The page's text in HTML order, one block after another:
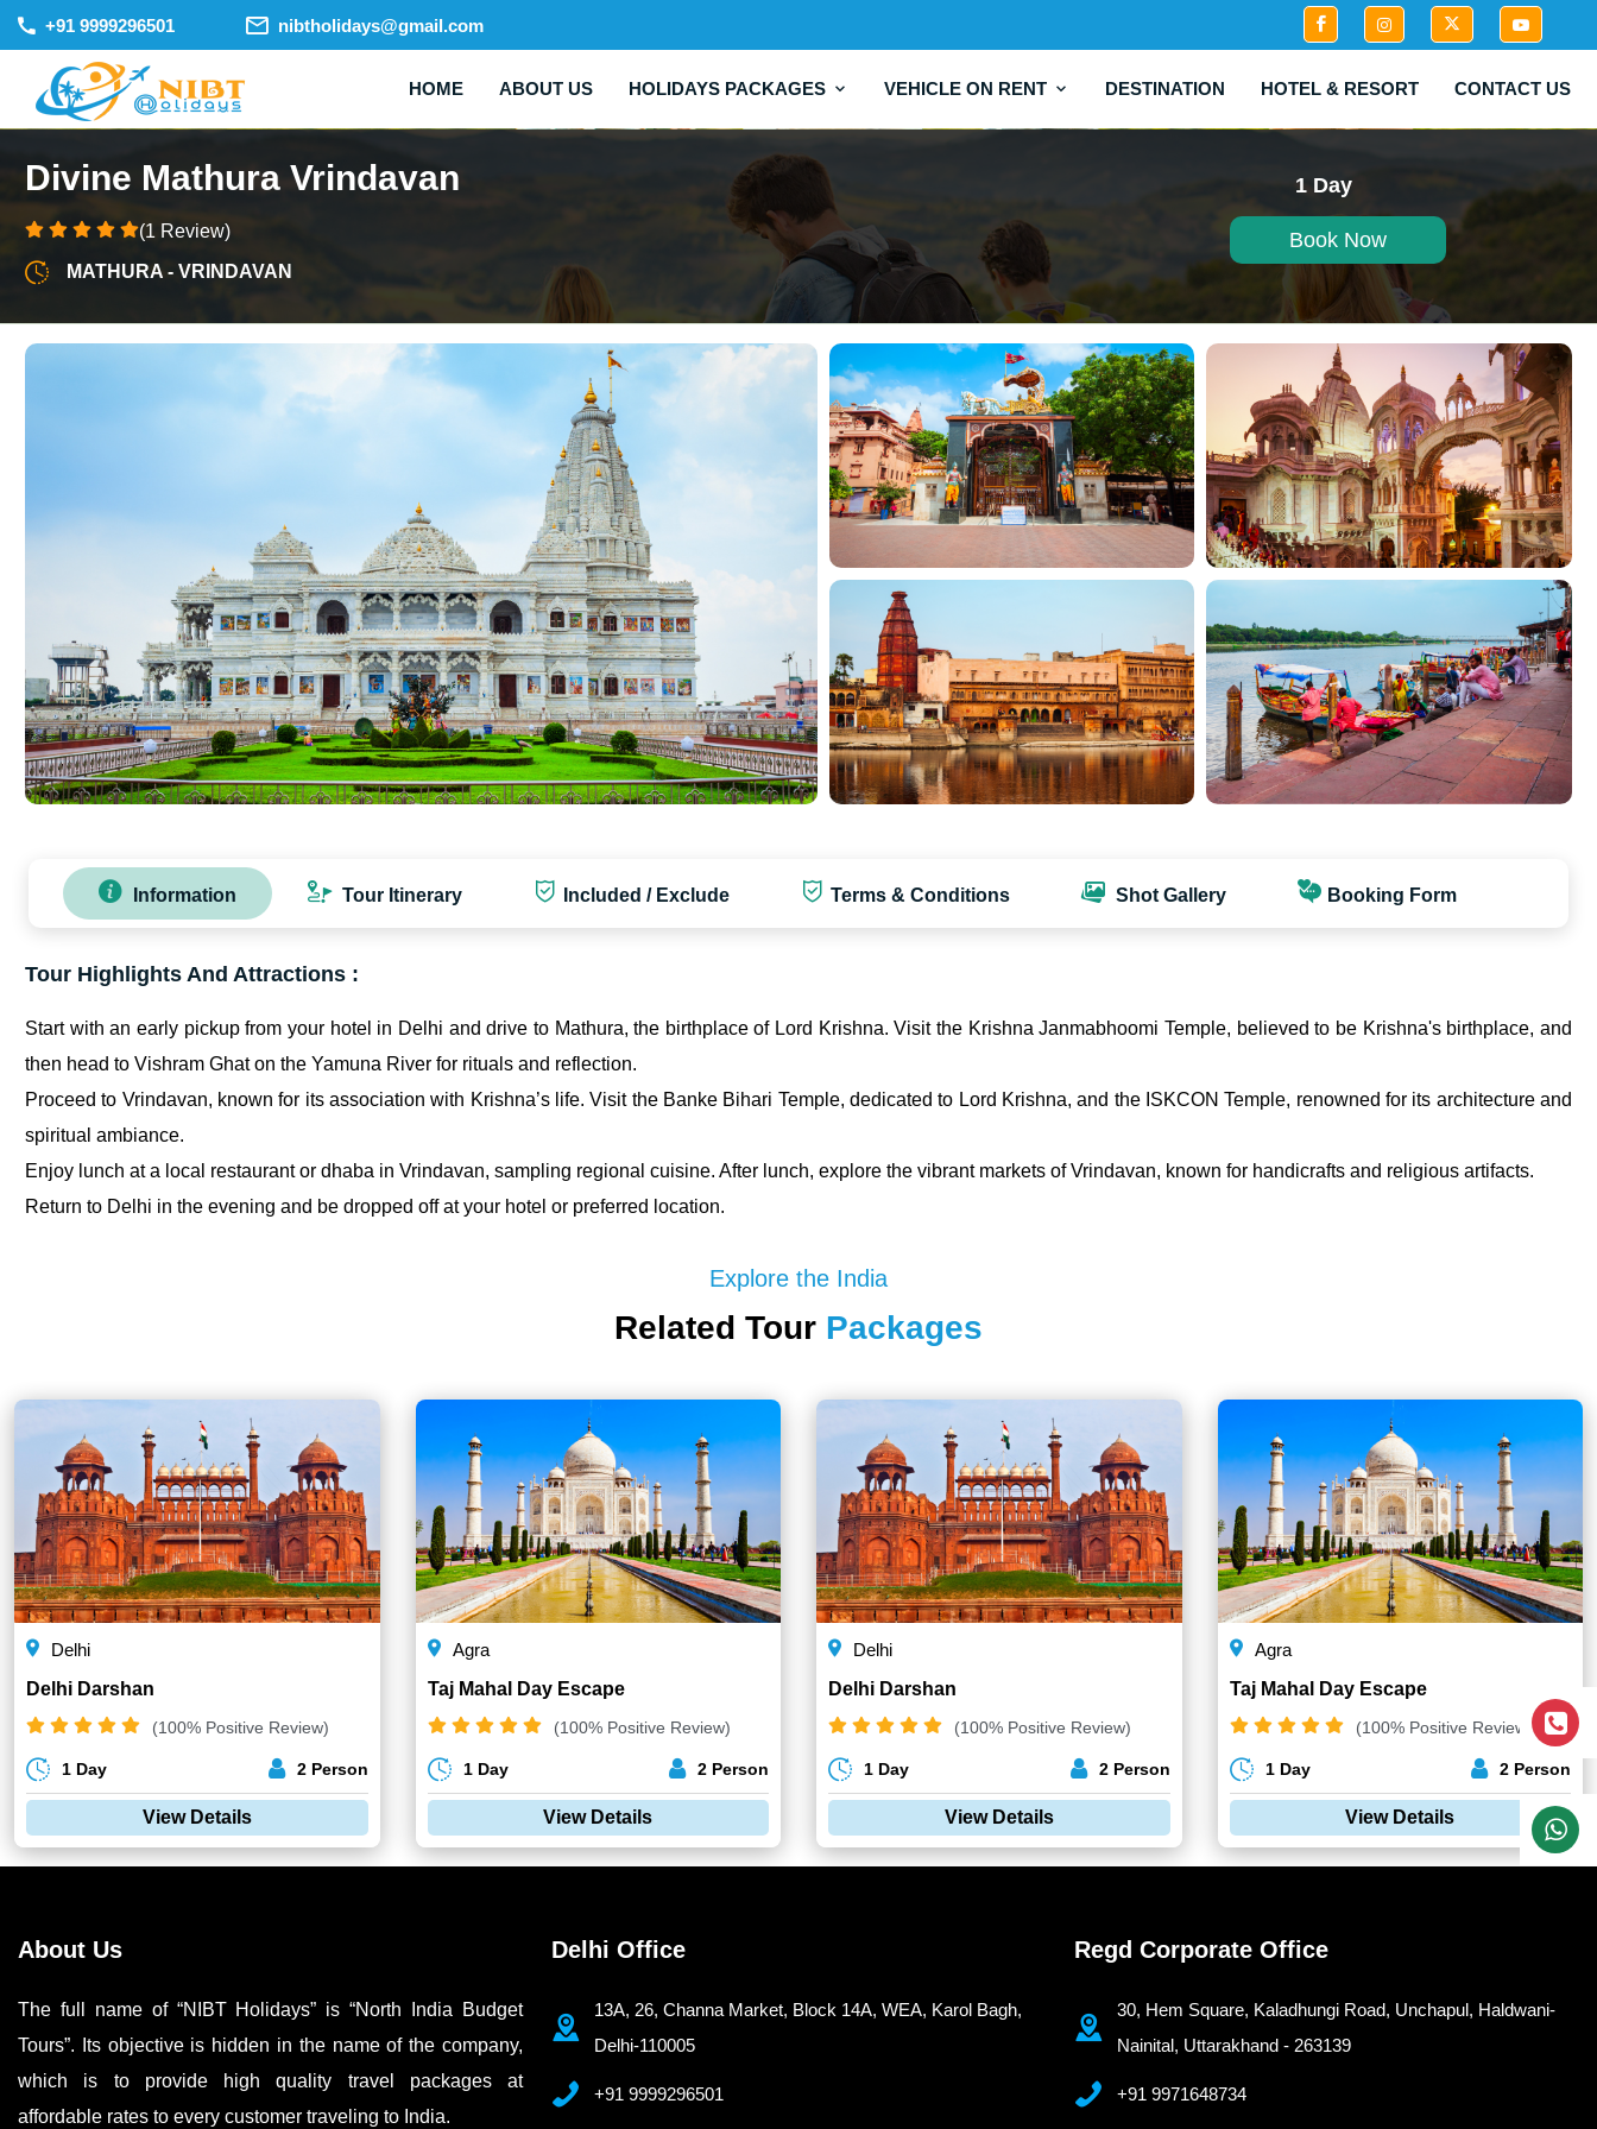
+91 9999296501 nibtholidays@gmail.com
HOME ABOUT US HOLIDAYS PACKAGES VEHICLE ON RENT DESTINATION HOTEL & RESORT CONTACT US
Divine Mathura Vrindavan
(1 Review)
MATHURA - VRINDAVAN
1 Day
Book Now
Information Tour Itinerary Included / Exclude Terms & Conditions Shot Gallery Booking Form
Tour Highlights And Attractions :
Start with an early pickup from your hotel in Delhi and drive to Mathura, the birthplace of Lord Krishna. Visit the Krishna Janmabhoomi Temple, believed to be Krishna's birthplace, and
then head to Vishram Ghat on the Yamuna River for rituals and reflection.
Proceed to Vrindavan, known for its association with Krishna’s life. Visit the Banke Bihari Temple, dedicated to Lord Krishna, and the ISKCON Temple, renowned for its architecture and
spiritual ambiance.
Enjoy lunch at a local restaurant or dhaba in Vrindavan, sampling regional cuisine. After lunch, explore the vibrant markets of Vrindavan, known for handicrafts and religious artifacts.
Return to Delhi in the evening and be dropped off at your hotel or preferred location.
Explore the India
Related Tour Packages
Delhi
Delhi Darshan
(100% Positive Review)
1 Day 2 Person
View Details
Agra
Taj Mahal Day Escape
(100% Positive Review)
1 Day 2 Person
View Details
Delhi
Delhi Darshan
(100% Positive Review)
1 Day 2 Person
View Details
Agra
Taj Mahal Day Escape
(100% Positive Review)
1 Day 2 Person
View Details
About Us
The full name of “NIBT Holidays” is “North India Budget
Tours”. Its objective is hidden in the name of the company,
which is to provide high quality travel packages at
affordable rates to every customer traveling to India.
Delhi Office
13A, 26, Channa Market, Block 14A, WEA, Karol Bagh,
Delhi-110005
+91 9999296501
Regd Corporate Office
30, Hem Square, Kaladhungi Road, Unchapul, Haldwani-
Nainital, Uttarakhand - 263139
+91 9971648734